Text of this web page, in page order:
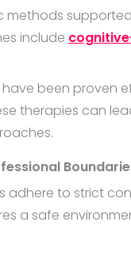
methods
include
been proven
therapies can
adhere to strict
a safe